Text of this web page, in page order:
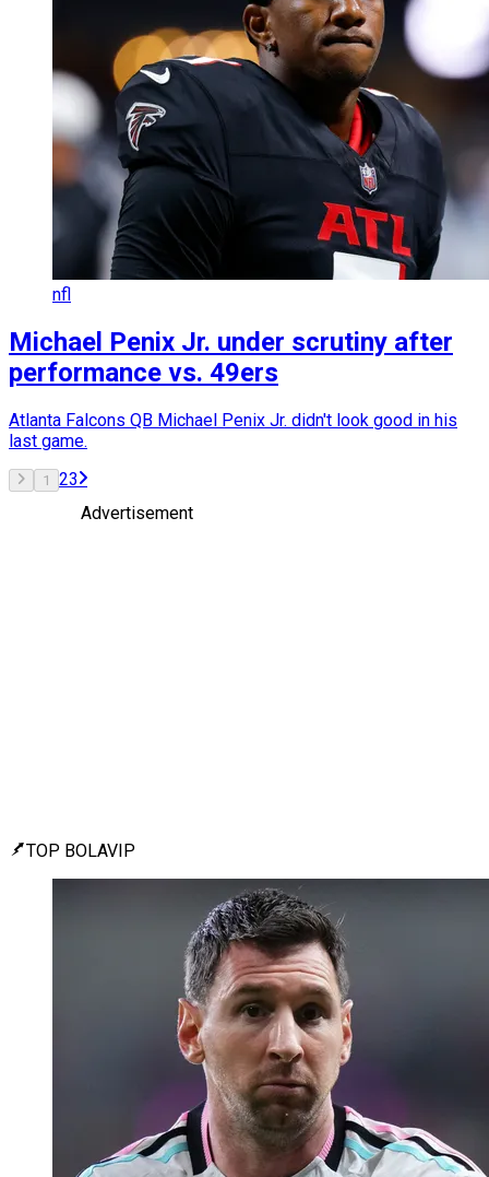
nfl
Michael Penix Jr. under scrutiny after
performance vs. 49ers
Atlanta Falcons QB Michael Penix Jr. didn't look good in his
last game.
1 23
Advertisement
TOP BOLAVIP